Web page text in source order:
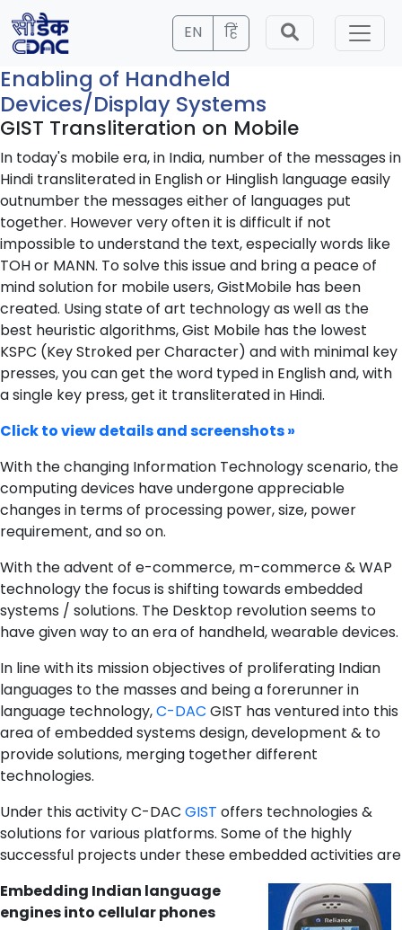
EN हिं
Enabling of Handheld
Devices/Display Systems
GIST Transliteration on Mobile
In today's mobile era, in India, number of the messages in
Hindi transliterated in English or Hinglish language easily
outnumber the messages either of languages put
together. However very often it is difficult if not
impossible to understand the text, especially words like
TOH or MANN. To solve this issue and bring a peace of
mind solution for mobile users, GistMobile has been
created. Using state of art technology as well as the
best heuristic algorithms, Gist Mobile has the lowest
KSPC (Key Stroked per Character) and with minimal key
presses, you can get the word typed in English and, with
a single key press, get it transliterated in Hindi.
Click to view details and screenshots »
With the changing Information Technology scenario, the
computing devices have undergone appreciable
changes in terms of processing power, size, power
requirement, and so on.
With the advent of e-commerce, m-commerce & WAP
technology the focus is shifting towards embedded
systems / solutions. The Desktop revolution seems to
have given way to an era of handheld, wearable devices.
In line with its mission objectives of proliferating Indian
languages to the masses and being a forerunner in
language technology,C-DAC GIST has ventured into this
area of embedded systems design, development & to
provide solutions, merging together different
technologies.
Under this activity C-DAC GIST offers technologies &
solutions for various platforms. Some of the highly
successful projects under these embedded activities are
Embedding Indian language
engines into cellular phones